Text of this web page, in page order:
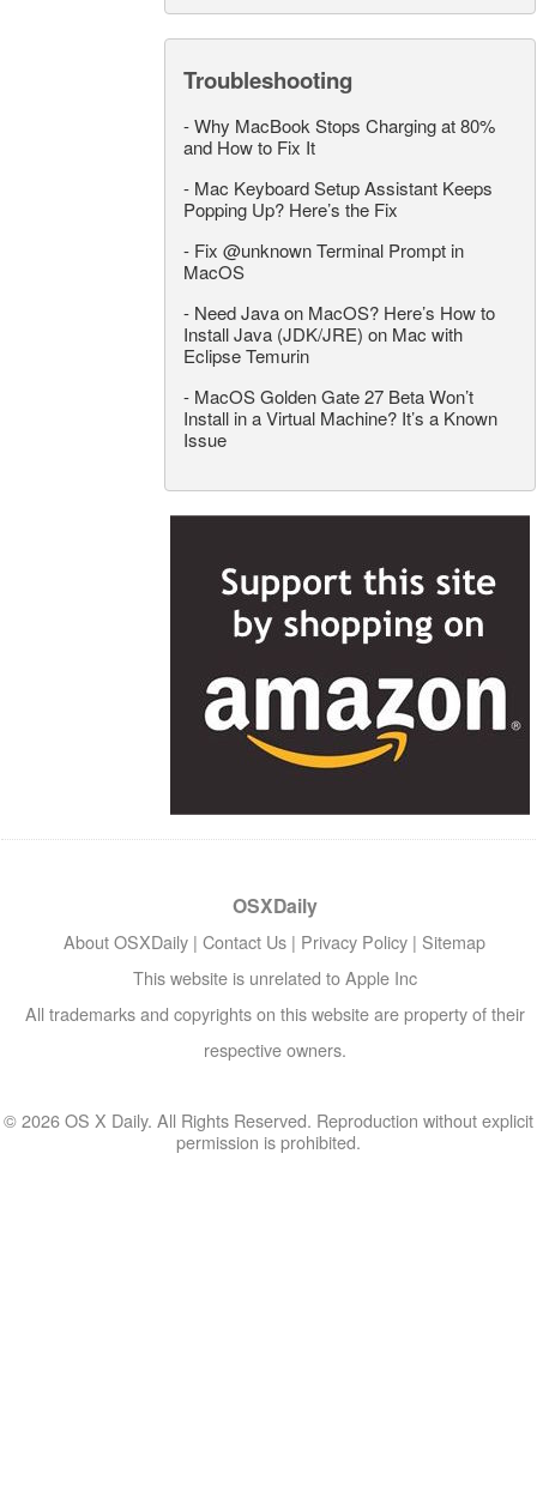
Troubleshooting
-Why MacBook Stops Charging at 80%
and How to Fix It
- Mac Keyboard Setup Assistant Keeps
Popping Up? Here’s the Fix
- Fix @unknown Terminal Prompt in
MacOS
- Need Java on MacOS? Here’s How to
Install Java (JDK/JRE) on Mac with
Eclipse Temurin
- MacOS Golden Gate 27 Beta Won’t
Install in a Virtual Machine? It’s a Known
Issue
OSXDaily
About OSXDaily | Contact Us | Privacy Policy | Sitemap
This website is unrelated to Apple Inc
All trademarks and copyrights on this website are property of their
respective owners.
© 2026 OS X Daily. All Rights Reserved. Reproduction without explicit
permission is prohibited.